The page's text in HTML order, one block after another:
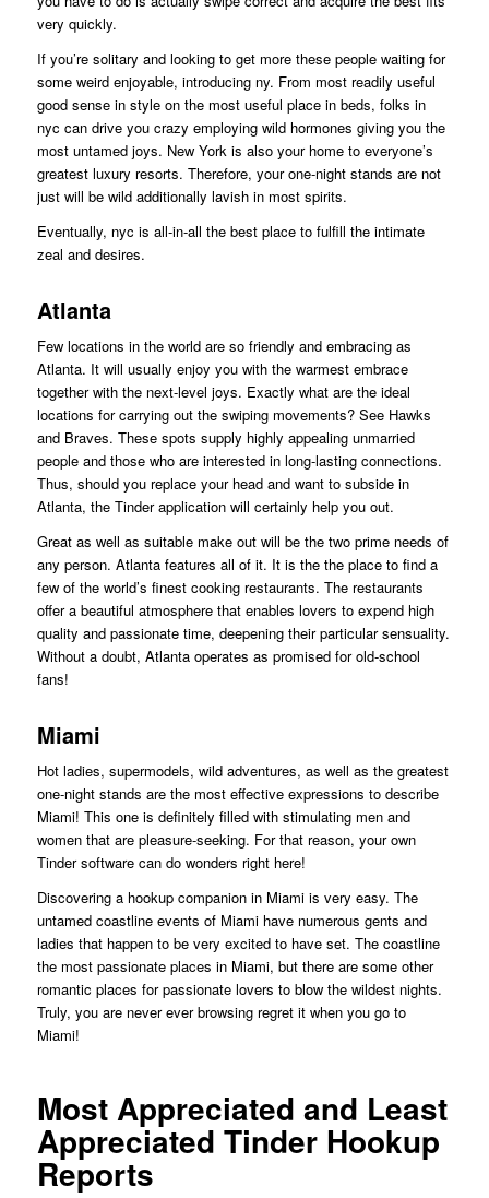
very quickly.
If you’re solitary and looking to get more these people waiting for
some weird enjoyable, introducing ny. From most readily useful
good sense in style on the most useful place in beds, folks in
nyc can drive you crazy employing wild hormones giving you the
most untamed joys. New York is also your home to everyone’s
greatest luxury resorts. Therefore, your one-night stands are not
just will be wild additionally lavish in most spirits.
Eventually, nyc is all-in-all the best place to fulfill the intimate
zeal and desires.
Atlanta
Few locations in the world are so friendly and embracing as
Atlanta. It will usually enjoy you with the warmest embrace
together with the next-level joys. Exactly what are the ideal
locations for carrying out the swiping movements? See Hawks
and Braves. These spots supply highly appealing unmarried
people and those who are interested in long-lasting connections.
Thus, should you replace your head and want to subside in
Atlanta, the Tinder application will certainly help you out.
Great as well as suitable make out will be the two prime needs of
any person. Atlanta features all of it. It is the the place to find a
few of the world’s finest cooking restaurants. The restaurants
offer a beautiful atmosphere that enables lovers to expend high
quality and passionate time, deepening their particular sensuality.
Without a doubt, Atlanta operates as promised for old-school
fans!
Miami
Hot ladies, supermodels, wild adventures, as well as the greatest
one-night stands are the most effective expressions to describe
Miami! This one is definitely filled with stimulating men and
women that are pleasure-seeking. For that reason, your own
Tinder software can do wonders right here!
Discovering a hookup companion in Miami is very easy. The
untamed coastline events of Miami have numerous gents and
ladies that happen to be very excited to have set. The coastline
the most passionate places in Miami, but there are some other
romantic places for passionate lovers to blow the wildest nights.
Truly, you are never ever browsing regret it when you go to
Miami!
Most Appreciated and Least
Appreciated Tinder Hookup
Reports